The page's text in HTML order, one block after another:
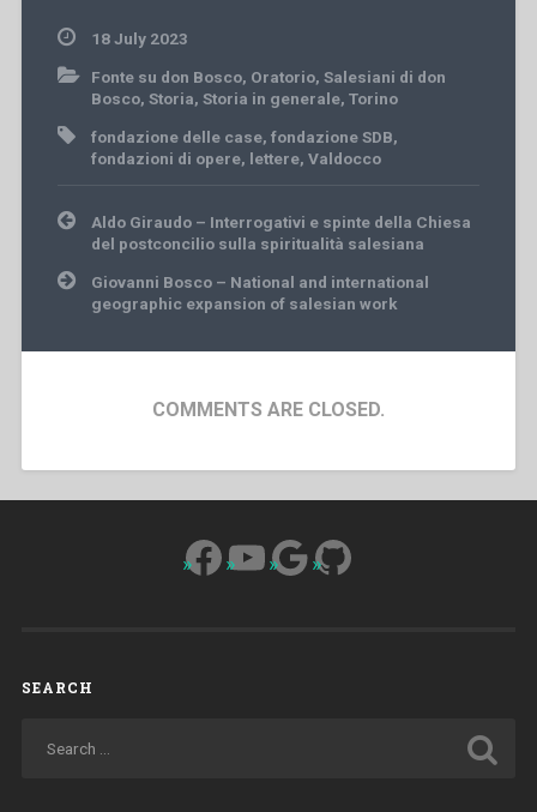
18 July 2023
Fonte su don Bosco, Oratorio, Salesiani di don
Bosco, Storia, Storia in generale, Torino
fondazione delle case, fondazione SDB,
fondazioni di opere, lettere, Valdocco
Post
navigation
Aldo Giraudo – Interrogativi e spinte della Chiesa
del postconcilio sulla spiritualità salesiana
Giovanni Bosco – National and international
geographic expansion of salesian work
COMMENTS ARE CLOSED.
Facebook
YouTube
Google
GitHub
SEARCH